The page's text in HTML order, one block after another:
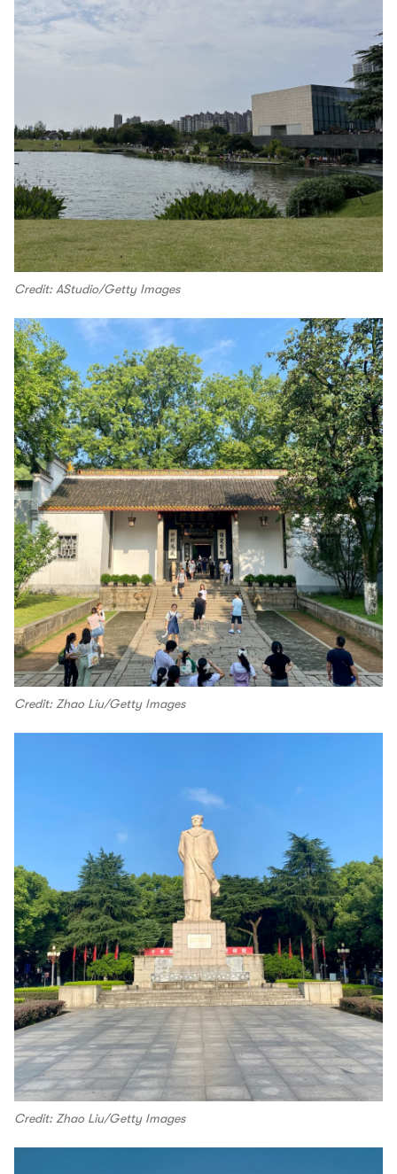
Credit: AStudio/Getty Images
Credit: Zhao Liu/Getty Images
Credit: Zhao Liu/Getty Images